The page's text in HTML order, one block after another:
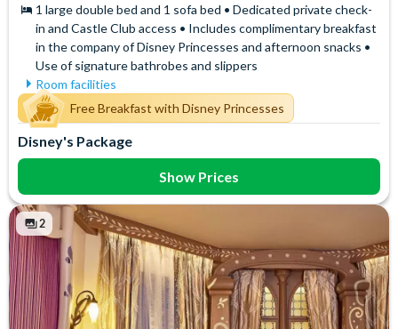
1 large double bed and 1 sofa bed • Dedicated private check-
in and Castle Club access • Includes complimentary breakfast
in the company of Disney Princesses and afternoon snacks •
Use of signature bathrobes and slippers
Room facilities
Air Conditioning
Flatscreen TV
Free WiFi
Safety Deposit Box
Signature Bath Robes and
Slippers
Tea and Coffee Maker
Telephone
Towels
Free Breakfast with Disney Princesses
Disney's Package
Show Prices
2